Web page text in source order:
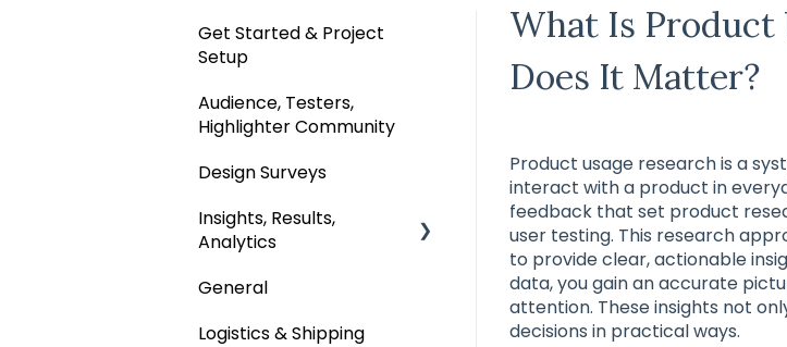
What Is Product
Does It Matter?
Product usage research is a
interact with a product in
feedback that set product
user testing. This research
to provide clear, actionable
data, you gain an accurate
attention. These insights not
decisions in practical ways.
Get Started & Project
Setup
Audience, Testers,
Highlighter Community
Design Surveys
Insights, Results,
Analytics
Custom Analyses
General
Logistics & Shipping